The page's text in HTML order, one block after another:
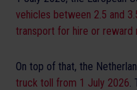
vehicles between 2.5 and
transport for hire or reward
On top of that, the
truck toll from 1 July 2026.